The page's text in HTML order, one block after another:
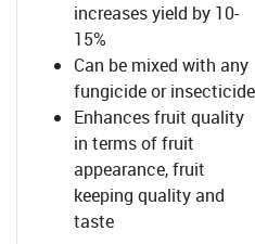
increases yield by 10-
15%
Can be mixed with any
fungicide or insecticide
Enhances fruit quality
in terms of fruit
appearance, fruit
keeping quality and
taste